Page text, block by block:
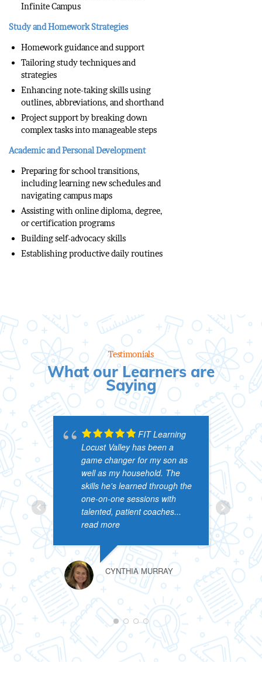
Infinite Campus
Study and Homework Strategies
Homework guidance and support
Tailoring study techniques and
strategies
Enhancing note-taking skills using
outlines, abbreviations, and shorthand
Project support by breaking down
complex tasks into manageable steps
Academic and Personal Development
Preparing for school transitions,
including learning new schedules and
navigating campus maps
Assisting with online diploma, degree,
or certification programs
Building self-advocacy skills
Establishing productive daily routines
Testimonials
What our Learners are
Saying
FIT Learning
Locust Valley has been a
game changer for my son as
well as my household. The
skills he's learned through the
one-on-one sessions with
talented, patient coaches...
read more
CYNTHIA MURRAY